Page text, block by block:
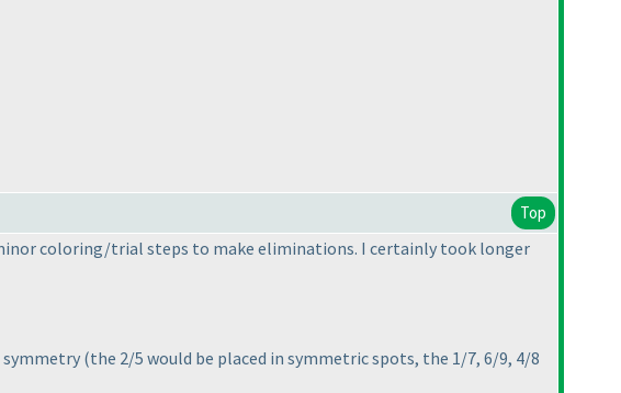
Top
coloring/trial steps to make eliminations. I certainly took longer
(the 2/5 would be placed in symmetric spots, the 1/7, 6/9, 4/8